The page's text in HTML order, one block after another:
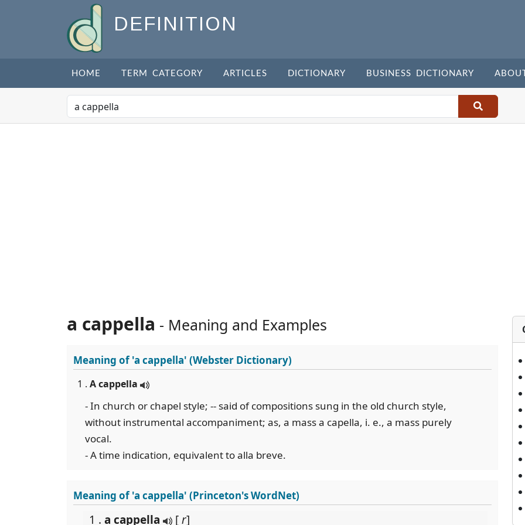
DEFINITION
HOME TERM CATEGORY ARTICLES DICTIONARY BUSINESS DICTIONARY ABOUT
a cappella - Meaning and Examples
Meaning of'a cappella' (Webster Dictionary)
1 . A cappella
- In church or chapel style; -- said of compositions sung in the old church style,
without instrumental accompaniment; as, a mass a capella, i. e., a mass purely
vocal.
- A time indication, equivalent to alla breve.
Meaning of 'a cappella' (Princeton's WordNet)
1 . a cappella [r]